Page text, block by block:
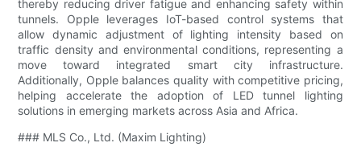
thereby reducing driver fatigue and enhancing safety within
tunnels. Opple leverages IoT-based control systems that
allow dynamic adjustment of lighting intensity based on
traffic density and environmental conditions, representing a
move toward integrated smart city infrastructure.
Additionally, Opple balances quality with competitive pricing,
helping accelerate the adoption of LED tunnel lighting
solutions in emerging markets across Asia and Africa.
### MLS Co., Ltd. (Maxim Lighting)